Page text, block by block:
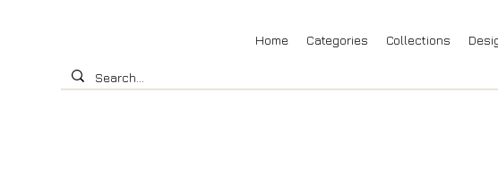
Home Categories Collections